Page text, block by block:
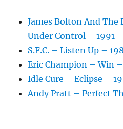
James Bolton And
Under Control – 1991
S.F.C. – Listen Up –
Eric Champion – Win
Idle Cure – Eclipse –
Andy Pratt – Perfect